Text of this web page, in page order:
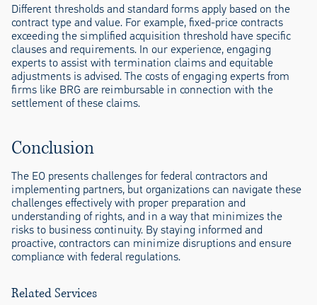
Different thresholds and standard forms apply based on the
contract type and value. For example, fixed-price contracts
exceeding the simplified acquisition threshold have specific
clauses and requirements. In our experience, engaging
experts to assist with termination claims and equitable
adjustments is advised. The costs of engaging experts from
firms like BRG are reimbursable in connection with the
settlement of these claims.
Conclusion
The EO presents challenges for federal contractors and
implementing partners, but organizations can navigate these
challenges effectively with proper preparation and
understanding of rights, and in a way that minimizes the
risks to business continuity. By staying informed and
proactive, contractors can minimize disruptions and ensure
compliance with federal regulations.
Related Services